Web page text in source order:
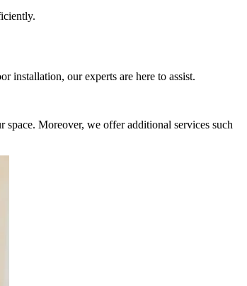
installation, our experts are here to assist.
Moreover, we offer additional services such